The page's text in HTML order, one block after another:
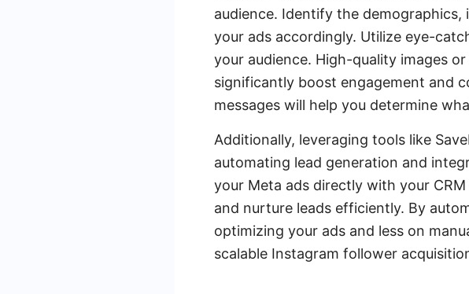
audience. Identify the
your ads accordingly. Utilize eye-
your audience. High-quality images
significantly boost engagement and
messages will help you determine
Additionally, leveraging tools like
automating lead generation and
your Meta ads directly with your
and nurture leads efficiently. By
optimizing your ads and less on
scalable Instagram follower